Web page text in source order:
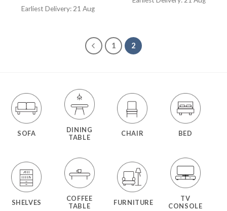
Earliest Delivery: 21 Aug
1 2
SOFA
DINING
TABLE
CHAIR BED
SHELVES
COFFEE
TABLE
FURNITURE
TV
CONSOLE